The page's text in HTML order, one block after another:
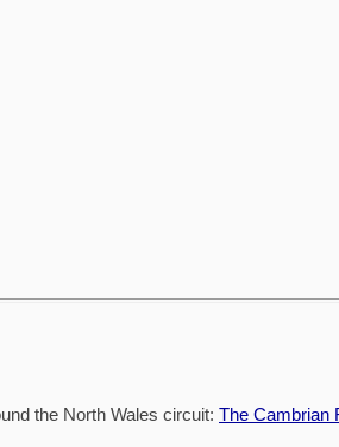
the North Wales circuit: The Cambrian